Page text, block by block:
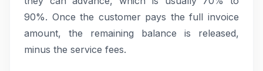
90%. Once the customer pays the full invoice
amount, the remaining balance is released,
minus the service fees.